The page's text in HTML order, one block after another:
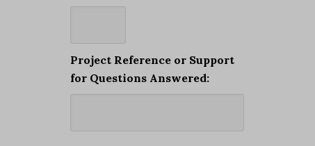
Project Reference or Support
for Questions Answered: